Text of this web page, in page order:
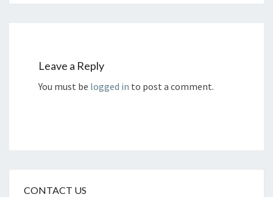
Leave a Reply
You must be logged in to post a comment.
CONTACT US